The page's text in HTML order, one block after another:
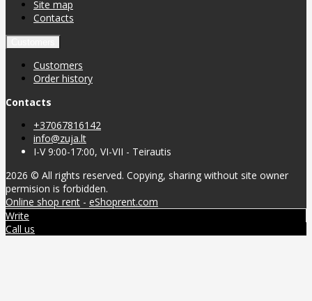
Site map
Contacts
Customers
Order history
Contacts
+37067816142
info@zuja.lt
I-V 9:00-17:00, VI-VII - Teirautis
2026 © All rights reserved. Copying, sharing without site owner
permision is forbidden.
Online shop rent - eShoprent.com
Write
Call us